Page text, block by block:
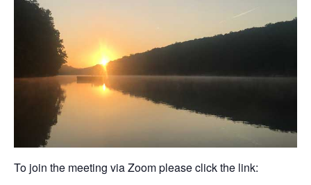
To join the meeting via Zoom please click the link: